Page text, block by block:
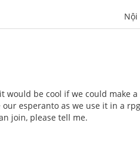
Nội
would be cool if we could make
esperanto as we use it in a
join, please tell me.